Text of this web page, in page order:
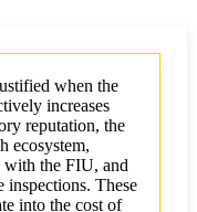
when the
increases
reputation, the
ecosystem,
the FIU, and
These
into the cost of